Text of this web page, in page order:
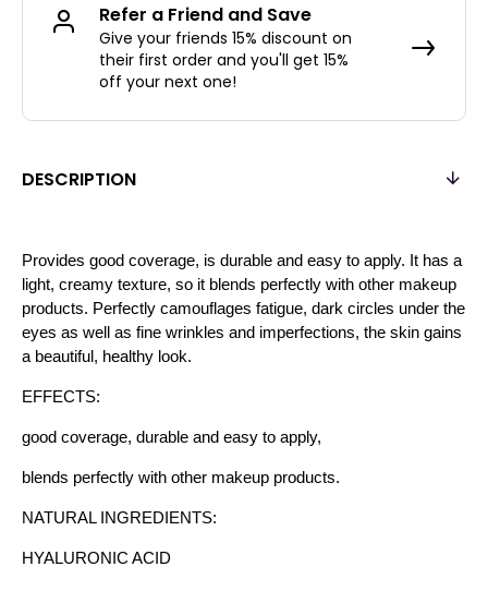
DESCRIPTION
Provides good coverage, is durable and easy to apply. It has a
light, creamy texture, so it blends perfectly with other makeup
products. Perfectly camouflages fatigue, dark circles under the
eyes as well as fine wrinkles and imperfections, the skin gains
a beautiful, healthy look.
EFFECTS:
good coverage, durable and easy to apply,
blends perfectly with other makeup products.
NATURAL INGREDIENTS:
HYALURONIC ACID
Refer a Friend and Save
Give your friends 15% discount on
their first order and you'll get 15%
off your next one!